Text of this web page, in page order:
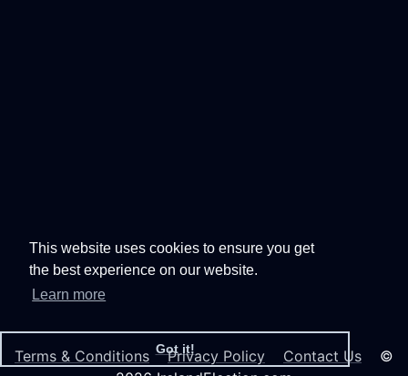
This website uses cookies to ensure you get
the best experience on our website.
Learn more
Got it!
Terms & Conditions Privacy Policy Contact Us ©